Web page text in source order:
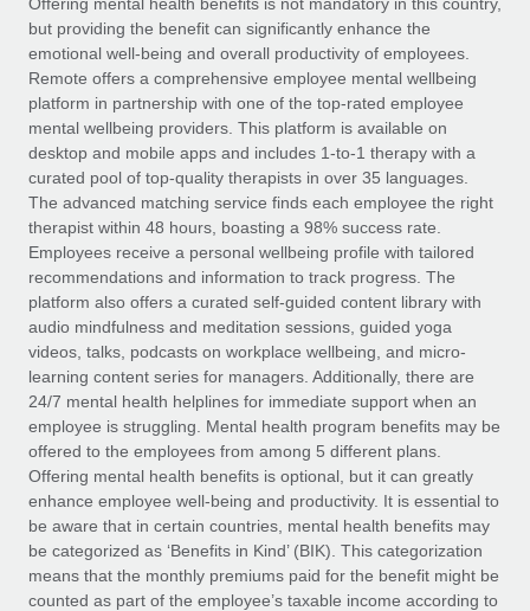
Ask an expert
Get expert help on global HR & compliance
Background checks
Simplify your candidate screening processes
Compliance watchtower
Stay ahead of compliance risks
Device management
Provision and track IT devices globally
Entity setup
Establish compliant entities fast
Mobility & Relocation
Relocate employees with ease
Benefits
Manage employee benefits with ease
Remote Build
Coming soon
Integrations and AI Automations Consulting
CASE STUDIES
How AI pioneer Weaviate grew its workforce
120% with Remote
Weaviate at a glance Weaviate create open source, AI-first
infrastructure. It's mission is to bring...
Learn More
Remote Embedded x BambooHR: From local to
global hiring, with no platform switch
Impact BambooHR customers can now hire and manage
global employees right inside the platform they...
Learn More
Salary & Talent Insights
Insights center
Get support
See all resources
BLOG
Global Payroll
EOR & PEO
Contractor Management
Compliance
Taxes
Work visas & permits
Changelog
but providing the benefit can significantly enhance the
emotional well-being and overall productivity of employees.
Remote offers a comprehensive employee mental wellbeing
platform in partnership with one of the top-rated employee
mental wellbeing providers. This platform is available on
desktop and mobile apps and includes 1-to-1 therapy with a
curated pool of top-quality therapists in over 35 languages.
The advanced matching service finds each employee the right
therapist within 48 hours, boasting a 98% success rate.
Employees receive a personal wellbeing profile with tailored
recommendations and information to track progress. The
platform also offers a curated self-guided content library with
audio mindfulness and meditation sessions, guided yoga
videos, talks, podcasts on workplace wellbeing, and micro-
learning content series for managers. Additionally, there are
24/7 mental health helplines for immediate support when an
employee is struggling. Mental health program benefits may be
offered to the employees from among 5 different plans.
Offering mental health benefits is optional, but it can greatly
enhance employee well-being and productivity. It is essential to
be aware that in certain countries, mental health benefits may
be categorized as ‘Benefits in Kind’ (BIK). This categorization
means that the monthly premiums paid for the benefit might be
counted as part of the employee’s taxable income according to